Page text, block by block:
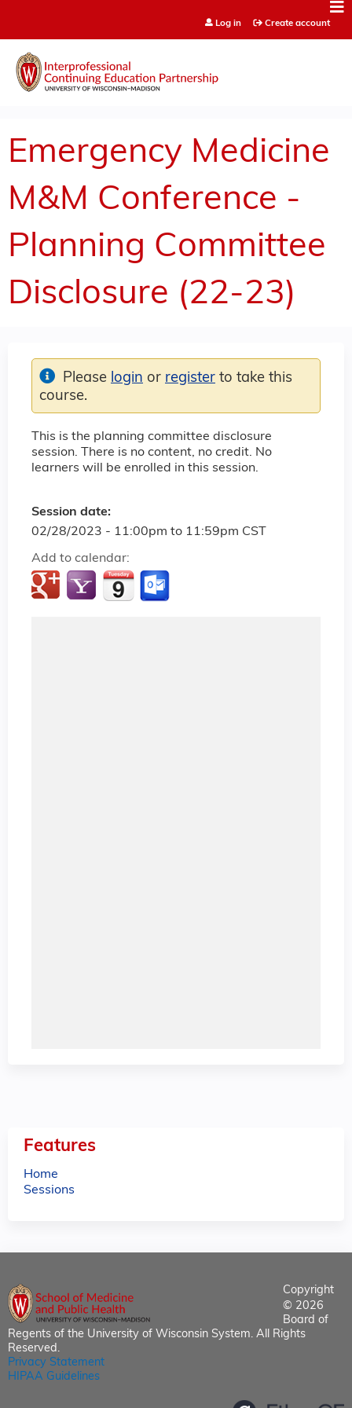
Log in Create account
Emergency Medicine
M&M Conference -
Planning Committee
Disclosure (22-23)
This is the planning committee disclosure
session. There is no content, no credit. No
learners will be enrolled in this session.
Session date:
02/28/2023 - 11:00pm to 11:59pm CST
Add to calendar:
Please login or register to take this
course.
Features
Home
Sessions
Copyright
© 2026
Board of
Regents of the University of Wisconsin System. All Rights
Reserved.
Privacy Statement
HIPAA Guidelines